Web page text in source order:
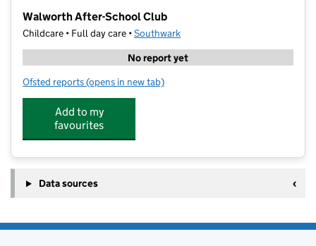
Walworth After-School Club
Childcare • Full day care •Southwark
No report yet
Ofsted reports for Walworth After-School Club
(opens in new tab)
Add to my
favourites
Data sources